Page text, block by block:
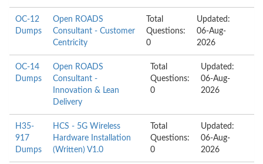
OC-12
Dumps
Open ROADS
Consultant - Customer
Centricity
Total
Questions:
0
Updated:
06-Aug-
2026
OC-14
Dumps
Open ROADS
Consultant -
Innovation & Lean
Delivery
Total
Questions:
0
Updated:
06-Aug-
2026
H35-
917
Dumps
HCS - 5G Wireless
Hardware Installation
(Written) V1.0
Total
Questions:
0
Updated:
06-Aug-
2026